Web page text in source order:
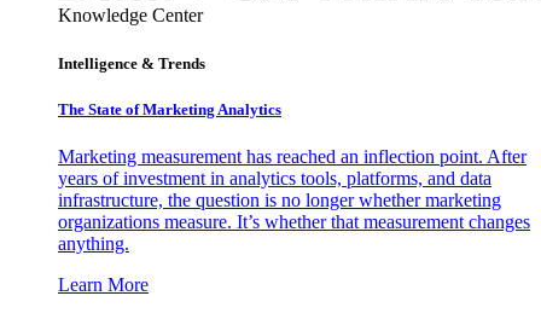
Knowledge Center
Intelligence & Trends
The State of Marketing Analytics
Marketing measurement has reached an inflection point. After
years of investment in analytics tools, platforms, and data
infrastructure, the question is no longer whether marketing
organizations measure. It’s whether that measurement changes
anything.
Learn More